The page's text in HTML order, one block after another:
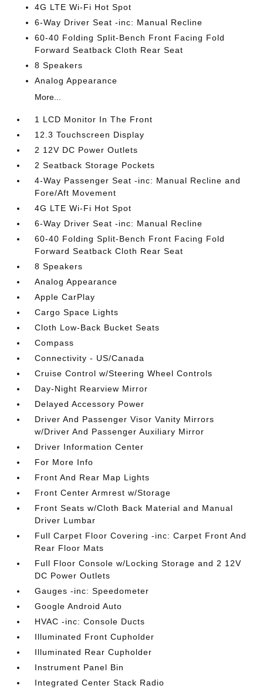
4G LTE Wi-Fi Hot Spot
6-Way Driver Seat -inc: Manual Recline
60-40 Folding Split-Bench Front Facing Fold
Forward Seatback Cloth Rear Seat
8 Speakers
Analog Appearance
More...
1 LCD Monitor In The Front
12.3 Touchscreen Display
2 12V DC Power Outlets
2 Seatback Storage Pockets
4-Way Passenger Seat -inc: Manual Recline and
Fore/Aft Movement
4G LTE Wi-Fi Hot Spot
6-Way Driver Seat -inc: Manual Recline
60-40 Folding Split-Bench Front Facing Fold
Forward Seatback Cloth Rear Seat
8 Speakers
Analog Appearance
Apple CarPlay
Cargo Space Lights
Cloth Low-Back Bucket Seats
Compass
Connectivity - US/Canada
Cruise Control w/Steering Wheel Controls
Day-Night Rearview Mirror
Delayed Accessory Power
Driver And Passenger Visor Vanity Mirrors
w/Driver And Passenger Auxiliary Mirror
Driver Information Center
For More Info
Front And Rear Map Lights
Front Center Armrest w/Storage
Front Seats w/Cloth Back Material and Manual
Driver Lumbar
Full Carpet Floor Covering -inc: Carpet Front And
Rear Floor Mats
Full Floor Console w/Locking Storage and 2 12V
DC Power Outlets
Gauges -inc: Speedometer
Google Android Auto
HVAC -inc: Console Ducts
Illuminated Front Cupholder
Illuminated Rear Cupholder
Instrument Panel Bin
Integrated Center Stack Radio